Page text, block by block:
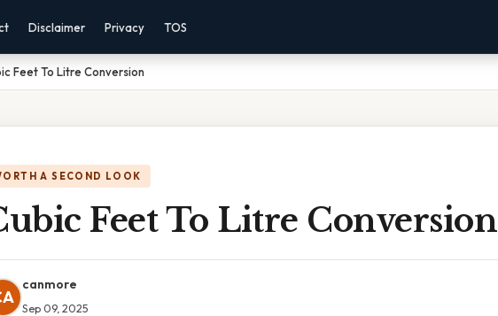
Disclaimer Privacy TOS
Feet To Litre Conversion
A SECOND LOOK
Feet To Litre Conversion
canmore
Sep 09, 2025